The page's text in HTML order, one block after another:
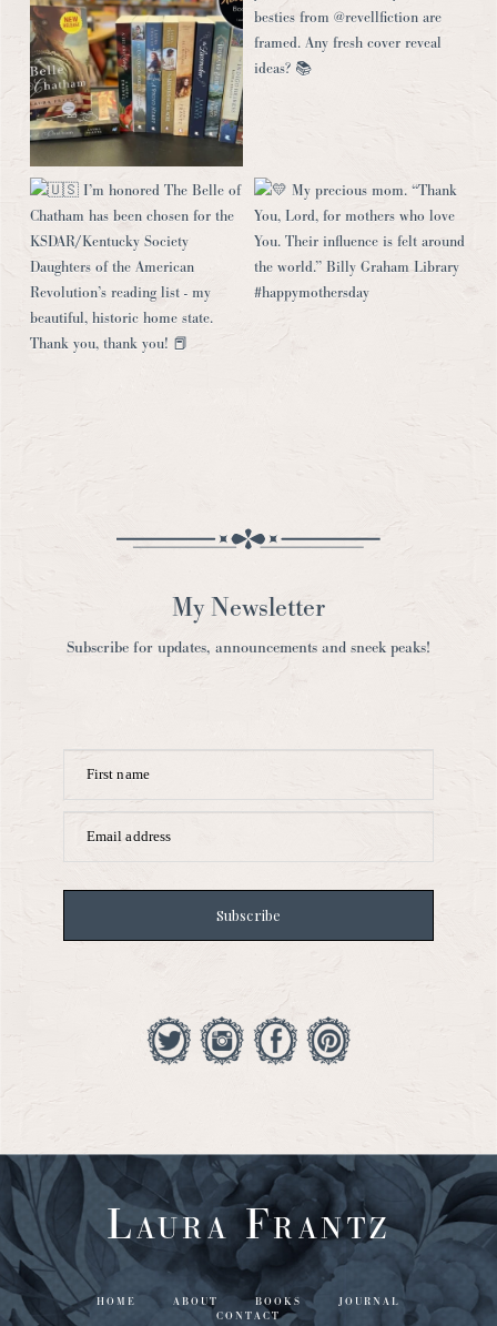
My Newsletter
Subscribe for updates, announcements and sneek peaks!
First name
Email address
Subscribe
Laura Frantz
HOME ABOUT BOOKS
JOURNAL
CONTACT